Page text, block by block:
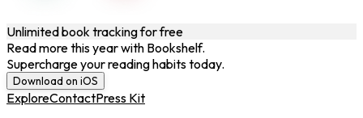
Unlimited book tracking for free
Read more this year with Bookshelf.
Supercharge your reading habits today.
Download on iOS
ExploreContactPress Kit